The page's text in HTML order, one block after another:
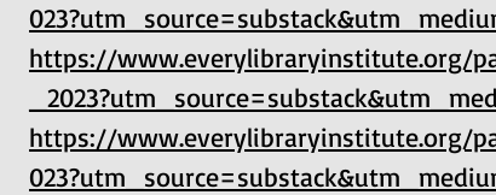
https://www.everylibraryinstitute.org/
https://www.everylibraryinstitute.org/